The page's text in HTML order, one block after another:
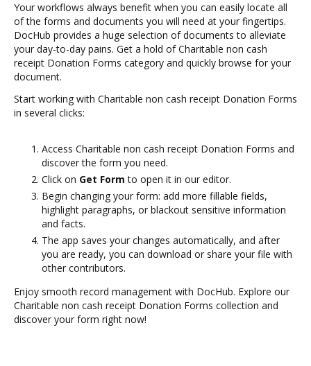
Your workflows always benefit when you can easily locate all
of the forms and documents you will need at your fingertips.
DocHub provides a huge selection of documents to alleviate
your day-to-day pains. Get a hold of Charitable non cash
receipt Donation Forms category and quickly browse for your
document.
Start working with Charitable non cash receipt Donation Forms
in several clicks:
Access Charitable non cash receipt Donation Forms and
discover the form you need.
Click on Get Form to open it in our editor.
Begin changing your form: add more fillable fields,
highlight paragraphs, or blackout sensitive information
and facts.
The app saves your changes automatically, and after
you are ready, you can download or share your file with
other contributors.
Enjoy smooth record management with DocHub. Explore our
Charitable non cash receipt Donation Forms collection and
discover your form right now!